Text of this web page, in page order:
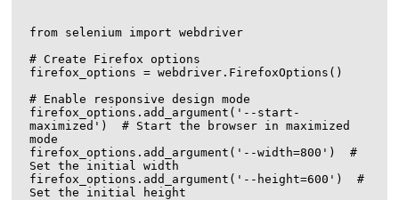
from selenium import webdriver
# Create Firefox options
firefox_options = webdriver.FirefoxOptions()
# Enable responsive design mode
firefox_options.add_argument('--start-
maximized')  # Start the browser in maximized
mode
firefox_options.add_argument('--width=800')  #
Set the initial width
firefox_options.add_argument('--height=600')  #
Set the initial height